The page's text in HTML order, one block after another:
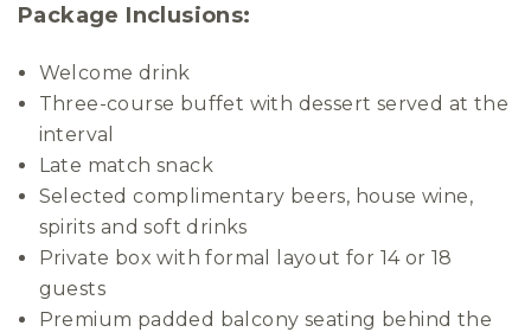
Package Inclusions:
Welcome drink
Three-course buffet with dessert served at the
interval
Late match snack
Selected complimentary beers, house wine,
spirits and soft drinks
Private box with formal layout for 14 or 18
guests
Premium padded balcony seating behind the